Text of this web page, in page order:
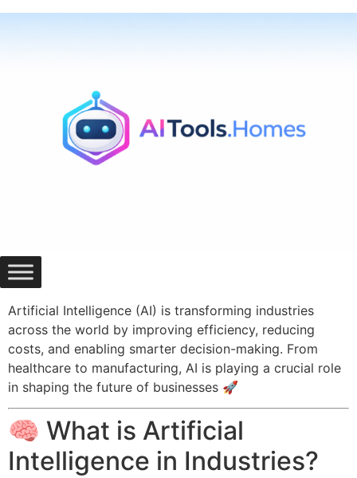
Skip
Artificial Intelligence (AI) is transforming industries
across the world by improving efficiency, reducing
costs, and enabling smarter decision-making. From
healthcare to manufacturing, AI is playing a crucial role
in shaping the future of businesses 🚀
🧠 What is Artificial
Intelligence in Industries?